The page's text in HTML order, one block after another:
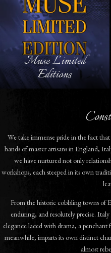
Muse Limited
Editions
We take immense pride in the fact
hands of master artisans in England,
we have nurtured not only
workshops, each steeped in its own
From the historic cobbling towns of
enduring, and resolutely precise.
elegance laced with drama, a
meanwhile, imparts its own distinct
almost